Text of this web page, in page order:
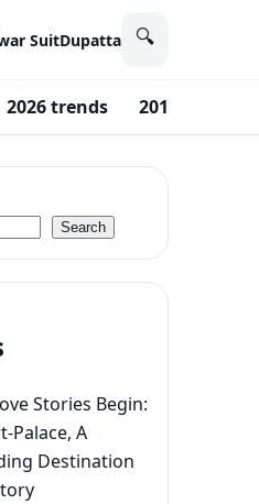
SuitDupatta 🔍
2026 trends 2016 fashion
Search
Stories Begin:
Palace, A
Destination